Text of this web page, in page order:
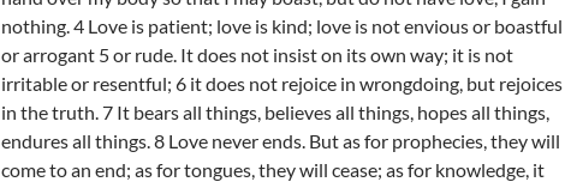
nothing. 4 Love is patient; love is kind; love is not envious or boastful
or arrogant 5 or rude. It does not insist on its own way; it is not
irritable or resentful; 6 it does not rejoice in wrongdoing, but rejoices
in the truth. 7 It bears all things, believes all things, hopes all things,
endures all things. 8 Love never ends. But as for prophecies, they will
come to an end; as for tongues, they will cease; as for knowledge, it